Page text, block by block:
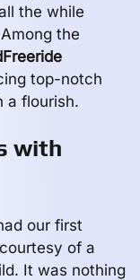
the while
the
top-notch
a flourish.
with
our first
of a
It was nothing